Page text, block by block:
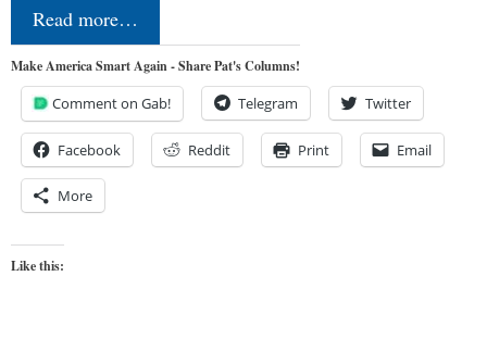
Read more…
Make America Smart Again - Share Pat's Columns!
Comment on Gab! Telegram Twitter
Facebook Reddit Print Email
More
Like this: